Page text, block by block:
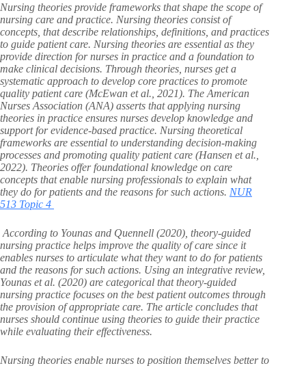
Nursing theories provide frameworks that shape the scope of
nursing care and practice. Nursing theories consist of
concepts, that describe relationships, definitions, and practices
to guide patient care. Nursing theories are essential as they
provide direction for nurses in practice and a foundation to
make clinical decisions. Through theories, nurses get a
systematic approach to develop core practices to promote
quality patient care (McEwan et al., 2021). The American
Nurses Association (ANA) asserts that applying nursing
theories in practice ensures nurses develop knowledge and
support for evidence-based practice. Nursing theoretical
frameworks are essential to understanding decision-making
processes and promoting quality patient care (Hansen et al.,
2022). Theories offer foundational knowledge on care
concepts that enable nursing professionals to explain what
they do for patients and the reasons for such actions. NUR
513 Topic 4
According to Younas and Quennell (2020), theory-guided
nursing practice helps improve the quality of care since it
enables nurses to articulate what they want to do for patients
and the reasons for such actions. Using an integrative review,
Younas et al. (2020) are categorical that theory-guided
nursing practice focuses on the best patient outcomes through
the provision of appropriate care. The article concludes that
nurses should continue using theories to guide their practice
while evaluating their effectiveness.
Nursing theories enable nurses to position themselves better to